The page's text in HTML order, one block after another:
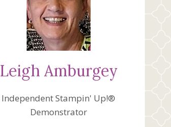
Leigh Amburgey
Independent Stampin' Up!®
Demonstrator